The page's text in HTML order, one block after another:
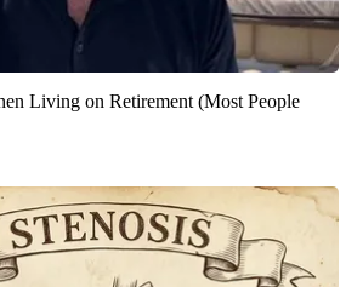
Living on Retirement (Most People